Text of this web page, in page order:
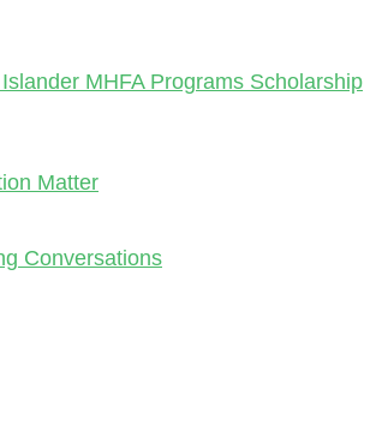
MHFA Programs Scholarship
Matter
Conversations